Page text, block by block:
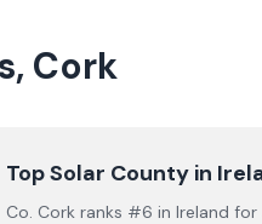
Cork
Top Solar County in
Co. Cork ranks #6 in Ireland